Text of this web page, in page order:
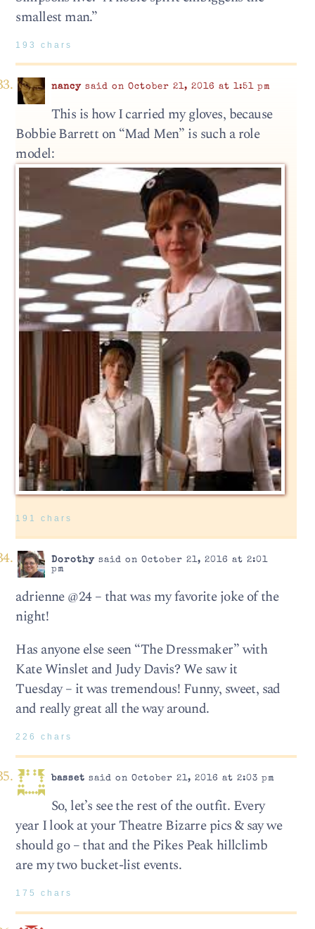
smallest man.”
193 chars
nancysaid on October 21, 2016 at 1:51 pm
This is how I carried my gloves, because
Bobbie Barrett on “Mad Men” is such a role
model:
191 chars
Dorothysaid on October 21, 2016 at 2:01
pm
adrienne @24 – that was my favorite joke of the
night!
Has anyone else seen “The Dressmaker” with
Kate Winslet and Judy Davis? We saw it
Tuesday – it was tremendous! Funny, sweet, sad
and really great all the way around.
226 chars
basset said on October 21, 2016 at 2:03 pm
So, let’s see the rest of the outfit. Every
year I look at your Theatre Bizarre pics & say we
should go – that and the Pikes Peak hillclimb
are my two bucket-list events.
175 chars